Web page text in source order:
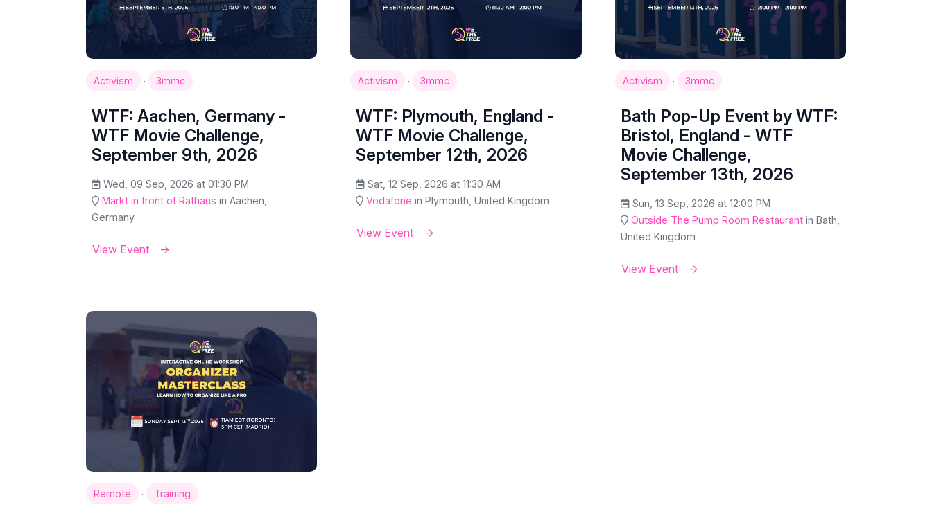
Activism · 3mmc
WTF: Aachen, Germany -
WTF Movie Challenge,
September 9th, 2026
Wed, 09 Sep, 2026 at 01:30 PM
Markt in front of Rathaus in Aachen,
Germany
View Event
Activism · 3mmc
WTF: Plymouth, England -
WTF Movie Challenge,
September 12th, 2026
Sat, 12 Sep, 2026 at 11:30 AM
Vodafone in Plymouth, United Kingdom
View Event
Activism · 3mmc
Bath Pop-Up Event by WTF:
Bristol, England - WTF
Movie Challenge,
September 13th, 2026
Sun, 13 Sep, 2026 at 12:00 PM
Outside The Pump Room Restaurantin Bath,
United Kingdom
View Event
Remote · Training